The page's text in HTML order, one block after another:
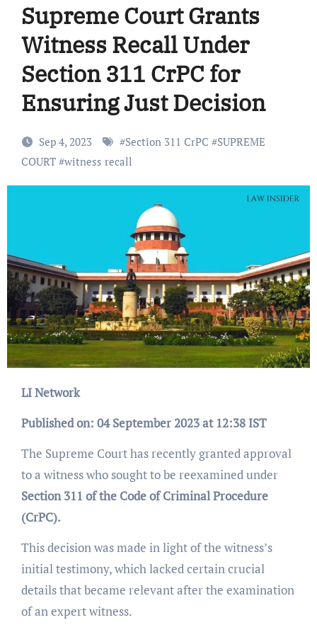
Supreme Court Grants
Witness Recall Under
Section 311 CrPC for
Ensuring Just Decision
Sep 4, 2023 #Section 311 CrPC #SUPREME
COURT#witness recall
LI Network
Published on: 04 September 2023 at 12:38 IST
The Supreme Court has recently granted approval
to a witness who sought to be reexamined under
Section 311 of the Code of Criminal Procedure
(CrPC).
This decision was made in light of the witness’s
initial testimony, which lacked certain crucial
details that became relevant after the examination
of an expert witness.